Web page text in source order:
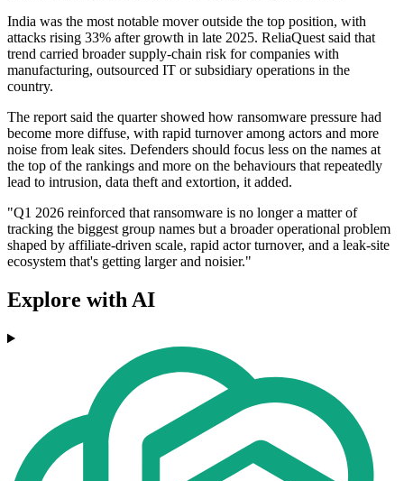
India was the most notable mover outside the top position, with
attacks rising 33% after growth in late 2025. ReliaQuest said that
trend carried broader supply-chain risk for companies with
manufacturing, outsourced IT or subsidiary operations in the
country.
The report said the quarter showed how ransomware pressure had
become more diffuse, with rapid turnover among actors and more
noise from leak sites. Defenders should focus less on the names at
the top of the rankings and more on the behaviours that repeatedly
lead to intrusion, data theft and extortion, it added.
"Q1 2026 reinforced that ransomware is no longer a matter of
tracking the biggest group names but a broader operational problem
shaped by affiliate-driven scale, rapid actor turnover, and a leak-site
ecosystem that's getting larger and noisier."
Explore with AI